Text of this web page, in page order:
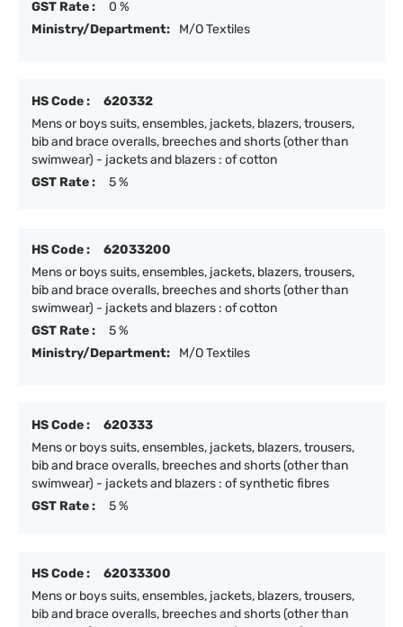
GST Rate :
0 %
Ministry/Department:
M/O Textiles
HS Code :
620332
Mens or boys suits, ensembles, jackets, blazers, trousers,
bib and brace overalls, breeches and shorts (other than
swimwear) - jackets and blazers : of cotton
GST Rate :
5 %
HS Code :
62033200
Mens or boys suits, ensembles, jackets, blazers, trousers,
bib and brace overalls, breeches and shorts (other than
swimwear) - jackets and blazers : of cotton
GST Rate :
5 %
Ministry/Department:
M/O Textiles
HS Code :
620333
Mens or boys suits, ensembles, jackets, blazers, trousers,
bib and brace overalls, breeches and shorts (other than
swimwear) - jackets and blazers : of synthetic fibres
GST Rate :
5 %
HS Code :
62033300
Mens or boys suits, ensembles, jackets, blazers, trousers,
bib and brace overalls, breeches and shorts (other than